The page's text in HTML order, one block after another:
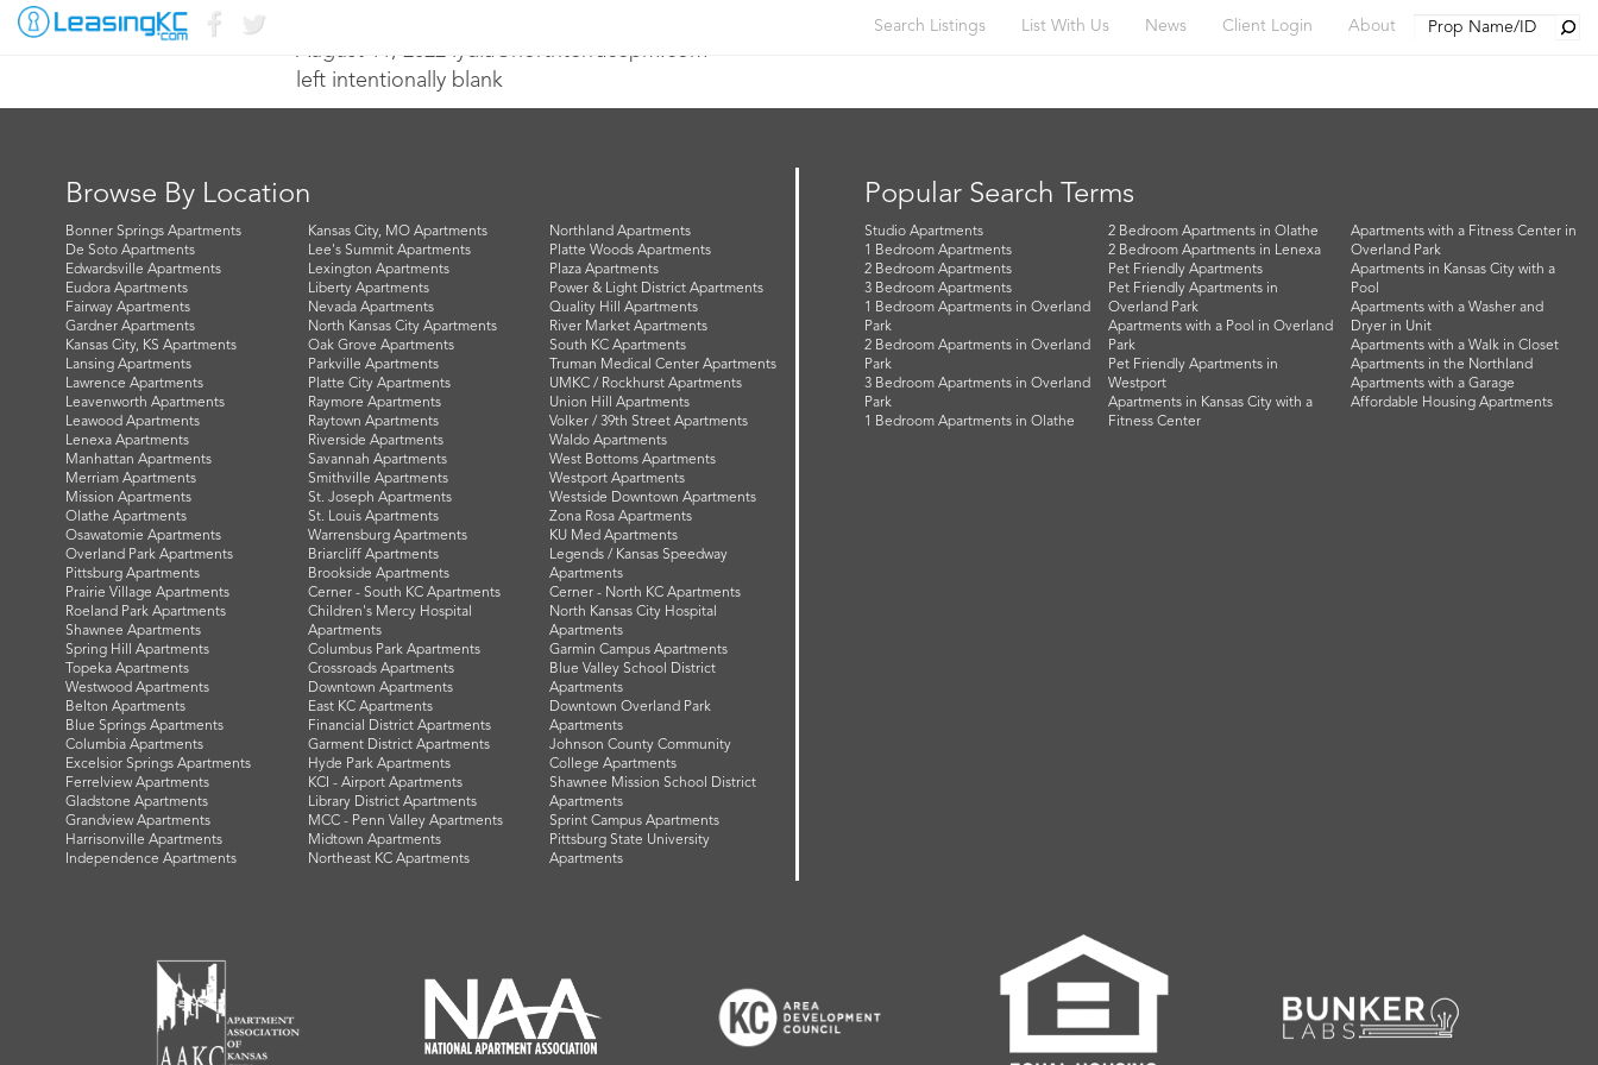
Search Listings List With Us News Client Login About
August 11, 2022 lydia@northterracepm.com
left intentionally blank
Browse By Location
Bonner Springs Apartments
De Soto Apartments
Edwardsville Apartments
Eudora Apartments
Fairway Apartments
Gardner Apartments
Kansas City, KS Apartments
Lansing Apartments
Lawrence Apartments
Leavenworth Apartments
Leawood Apartments
Lenexa Apartments
Manhattan Apartments
Merriam Apartments
Mission Apartments
Olathe Apartments
Osawatomie Apartments
Overland Park Apartments
Pittsburg Apartments
Prairie Village Apartments
Roeland Park Apartments
Shawnee Apartments
Spring Hill Apartments
Topeka Apartments
Westwood Apartments
Belton Apartments
Blue Springs Apartments
Columbia Apartments
Excelsior Springs Apartments
Ferrelview Apartments
Gladstone Apartments
Grandview Apartments
Harrisonville Apartments
Independence Apartments
Kansas City, MO Apartments
Lee's Summit Apartments
Lexington Apartments
Liberty Apartments
Nevada Apartments
North Kansas City Apartments
Oak Grove Apartments
Parkville Apartments
Platte City Apartments
Raymore Apartments
Raytown Apartments
Riverside Apartments
Savannah Apartments
Smithville Apartments
St. Joseph Apartments
St. Louis Apartments
Warrensburg Apartments
Briarcliff Apartments
Brookside Apartments
Cerner - South KC Apartments
Children's Mercy Hospital
Apartments
Columbus Park Apartments
Crossroads Apartments
Downtown Apartments
East KC Apartments
Financial District Apartments
Garment District Apartments
Hyde Park Apartments
KCI - Airport Apartments
Library District Apartments
MCC - Penn Valley Apartments
Midtown Apartments
Northeast KC Apartments
Northland Apartments
Platte Woods Apartments
Plaza Apartments
Power & Light District Apartments
Quality Hill Apartments
River Market Apartments
South KC Apartments
Truman Medical Center Apartments
UMKC / Rockhurst Apartments
Union Hill Apartments
Volker / 39th Street Apartments
Waldo Apartments
West Bottoms Apartments
Westport Apartments
Westside Downtown Apartments
Zona Rosa Apartments
KU Med Apartments
Legends / Kansas Speedway
Apartments
Cerner - North KC Apartments
North Kansas City Hospital
Apartments
Garmin Campus Apartments
Blue Valley School District
Apartments
Downtown Overland Park
Apartments
Johnson County Community
College Apartments
Shawnee Mission School District
Apartments
Sprint Campus Apartments
Pittsburg State University
Apartments
Popular Search Terms
Studio Apartments
1 Bedroom Apartments
2 Bedroom Apartments
3 Bedroom Apartments
1 Bedroom Apartments in Overland
Park
2 Bedroom Apartments in Overland
Park
3 Bedroom Apartments in Overland
Park
1 Bedroom Apartments in Olathe
2 Bedroom Apartments in Olathe
2 Bedroom Apartments in Lenexa
Pet Friendly Apartments
Pet Friendly Apartments in
Overland Park
Apartments with a Pool in Overland
Park
Pet Friendly Apartments in
Westport
Apartments in Kansas City with a
Fitness Center
Apartments with a Fitness Center in
Overland Park
Apartments in Kansas City with a
Pool
Apartments with a Washer and
Dryer in Unit
Apartments with a Walk in Closet
Apartments in the Northland
Apartments with a Garage
Affordable Housing Apartments